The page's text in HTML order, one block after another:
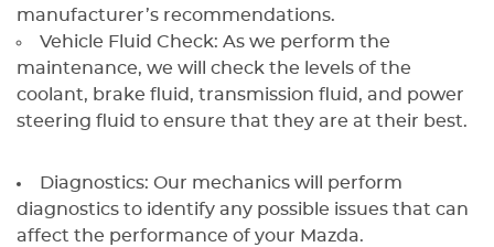
manufacturer’s recommendations.
Vehicle Fluid Check: As we perform the
maintenance, we will check the levels of the
coolant, brake fluid, transmission fluid, and power
steering fluid to ensure that they are at their best.
Diagnostics: Our mechanics will perform
diagnostics to identify any possible issues that can
affect the performance of your Mazda.